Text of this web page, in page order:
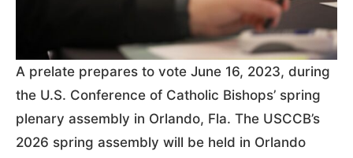
A prelate prepares to vote June 16, 2023, during
the U.S. Conference of Catholic Bishops’ spring
plenary assembly in Orlando, Fla. The USCCB’s
2026 spring assembly will be held in Orlando